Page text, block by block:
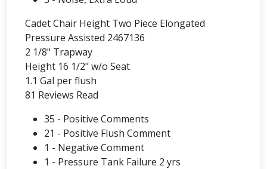
Cadet Chair Height Two Piece Elongated
Pressure Assisted 2467136
2 1/8" Trapway
Height 16 1/2" w/o Seat
1.1 Gal per flush
81 Reviews Read
35 - Positive Comments
21 - Positive Flush Comment
1 - Negative Comment
1 - Pressure Tank Failure 2 yrs